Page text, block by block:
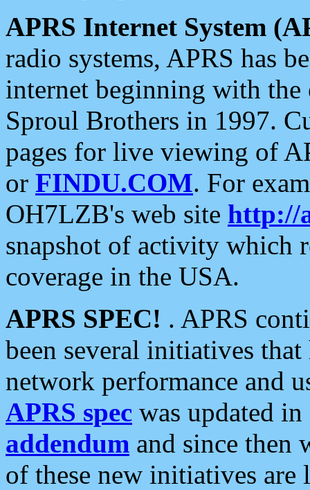
APRS Internet System
radio systems, APRS has
internet beginning with the
Sproul Brothers in 1997.
pages for live viewing of
or FINDU.COM. For
OH7LZB's web site http://
snapshot of activity which
coverage in the USA.
APRS SPEC! . APRS
been several initiatives
network performance and
APRS spec was updated
addendum and since then
of these new initiatives are